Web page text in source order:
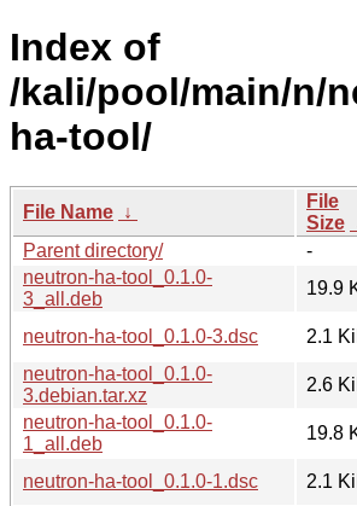
Index of
/kali/pool/main/n/
ha-tool/
File Name ↓
File
Size
Parent directory/
-
neutron-ha-tool_0.1.0-
3_all.deb
19.9
neutron-ha-tool_0.1.0-3.dsc
2.1
neutron-ha-tool_0.1.0-
3.debian.tar.xz
2.6
neutron-ha-tool_0.1.0-
1_all.deb
19.8
neutron-ha-tool_0.1.0-1.dsc
2.1